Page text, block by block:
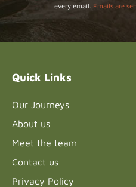
Use.
Please
leave
every email. Emails are
Quick Links
Our Journeys
About us
Meet the team
Contact us
Privacy Policy